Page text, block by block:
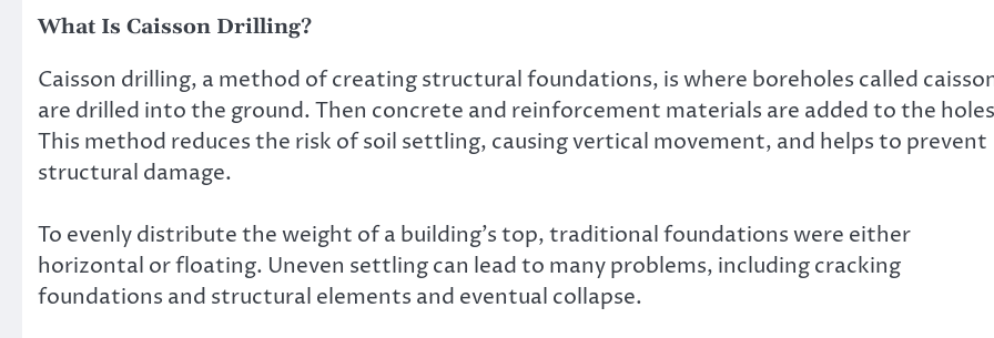
What Is Caisson Drilling?
Caisson drilling, a method of creating structural foundations, is where boreholes called
are drilled into the ground. Then concrete and reinforcement materials are added to the
This method reduces the risk of soil settling, causing vertical movement, and helps to prevent
structural damage.
To evenly distribute the weight of a building’s top, traditional foundations were either
horizontal or floating. Uneven settling can lead to many problems, including cracking
foundations and structural elements and eventual collapse.